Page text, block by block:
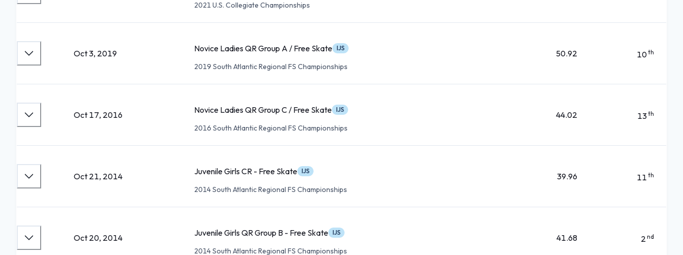
2021 U.S. Collegiate Championships
Oct 3, 2019 Novice Ladies QR Group A / Free Skate IJS
2019 South Atlantic Regional FS Championships
50.92 10th
Oct 17, 2016 Novice Ladies QR Group C / Free Skate IJS
2016 South Atlantic Regional FS Championships
44.02 13th
Oct 21, 2014 Juvenile Girls CR - Free Skate IJS
2014 South Atlantic Regional FS Championships
39.96 11 th
Oct 20, 2014 Juvenile Girls QR Group B - Free Skate IJS
2014 South Atlantic Regional FS Championships
41.68 2 nd